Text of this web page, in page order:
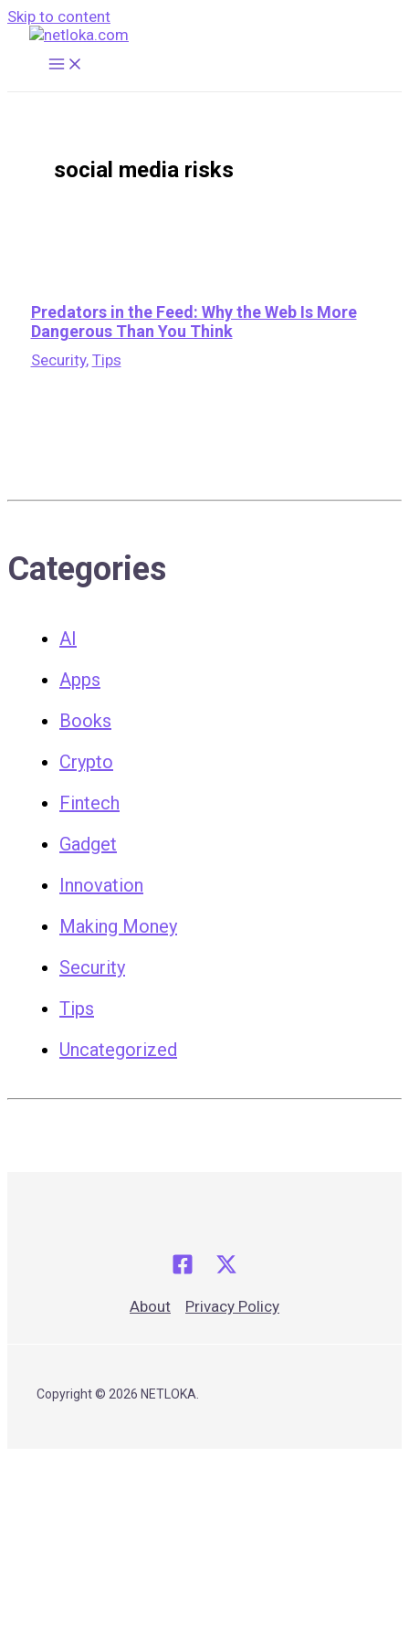
Skip to content
social media risks
Predators in the Feed: Why the Web Is More
Dangerous Than You Think
Security, Tips
Categories
AI
Apps
Books
Crypto
Fintech
Gadget
Innovation
Making Money
Security
Tips
Uncategorized
About Privacy Policy
Copyright © 2026 NETLOKA.